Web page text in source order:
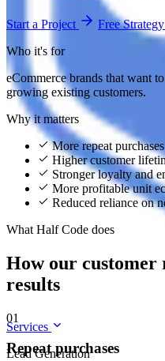
Services
Lead Generation
Start a Project
Free
Who it's for
eCommerce brands that want
growing existing customers.
Why it matters
More repeat purchases
Higher customer
Stronger loyalty and
More profitable unit
Reduced reliance on
What Half Code does
How our
results
01
Repeat purchases